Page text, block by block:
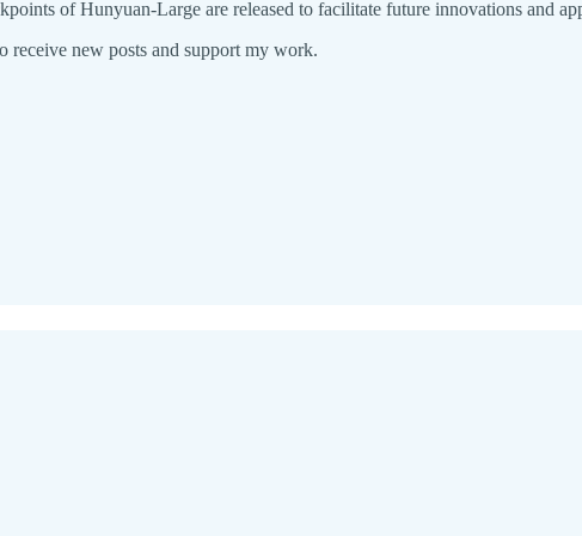
of Hunyuan-Large are released to facilitate future innovations and
receive new posts and support my work.